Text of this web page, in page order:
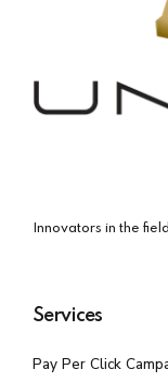
Innovators in the
Services
Pay Per Click